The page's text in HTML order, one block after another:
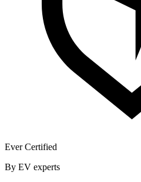
Ever Certified
By EV experts